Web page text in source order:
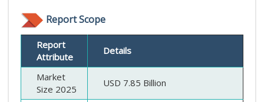
Report Scope
Report
Attribute
Details
Market
Size 2025
USD 7.85 Billion